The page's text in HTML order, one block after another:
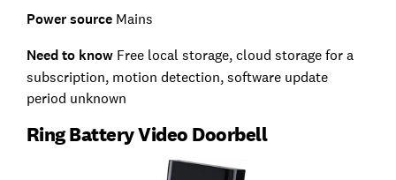
Power sourceMains
Need to knowFree local storage, cloud storage for a
subscription, motion detection, software update
period unknown
Ring Battery Video Doorbell